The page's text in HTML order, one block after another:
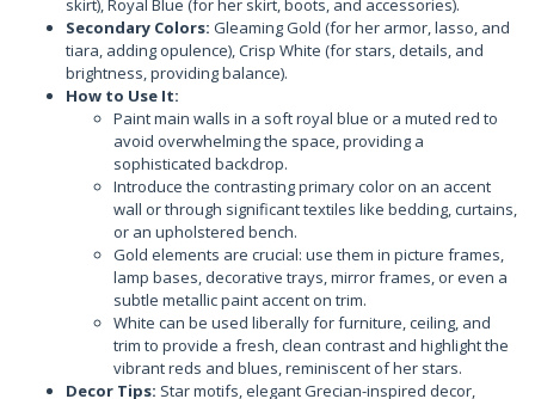
Secondary Colors: Gleaming Gold (for her armor, lasso, and
tiara, adding opulence), Crisp White (for stars, details, and
brightness, providing balance).
How to Use It:
Paint main walls in a soft royal blue or a muted red to
avoid overwhelming the space, providing a
sophisticated backdrop.
Introduce the contrasting primary color on an accent
wall or through significant textiles like bedding, curtains,
or an upholstered bench.
Gold elements are crucial: use them in picture frames,
lamp bases, decorative trays, mirror frames, or even a
subtle metallic paint accent on trim.
White can be used liberally for furniture, ceiling, and
trim to provide a fresh, clean contrast and highlight the
vibrant reds and blues, reminiscent of her stars.
Decor Tips: Star motifs, elegant Grecian-inspired decor,